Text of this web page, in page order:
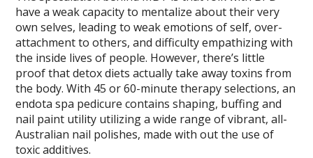
have a weak capacity to mentalize about their very
own selves, leading to weak emotions of self, over-
attachment to others, and difficulty empathizing with
the inside lives of people. However, there’s little
proof that detox diets actually take away toxins from
the body. With 45 or 60-minute therapy selections, an
endota spa pedicure contains shaping, buffing and
nail paint utility utilizing a wide range of vibrant, all-
Australian nail polishes, made with out the use of
toxic additives.